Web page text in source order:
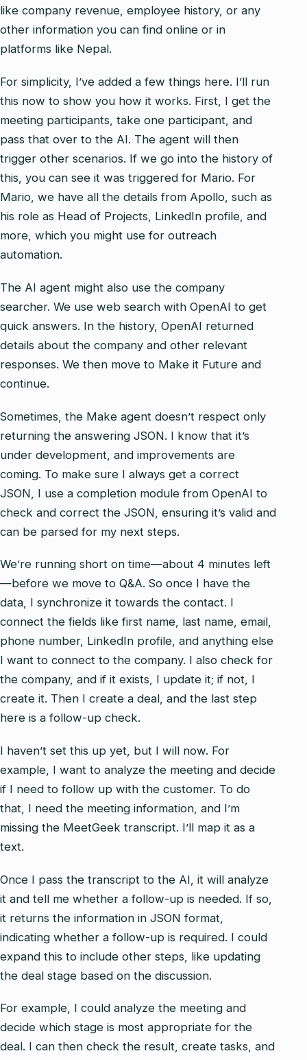
like company revenue, employee history, or any
other information you can find online or in
platforms like Nepal.
For simplicity, I’ve added a few things here. I’ll run
this now to show you how it works. First, I get the
meeting participants, take one participant, and
pass that over to the AI. The agent will then
trigger other scenarios. If we go into the history of
this, you can see it was triggered for Mario. For
Mario, we have all the details from Apollo, such as
his role as Head of Projects, LinkedIn profile, and
more, which you might use for outreach
automation.
The AI agent might also use the company
searcher. We use web search with OpenAI to get
quick answers. In the history, OpenAI returned
details about the company and other relevant
responses. We then move to Make it Future and
continue.
Sometimes, the Make agent doesn’t respect only
returning the answering JSON. I know that it’s
under development, and improvements are
coming. To make sure I always get a correct
JSON, I use a completion module from OpenAI to
check and correct the JSON, ensuring it’s valid and
can be parsed for my next steps.
We’re running short on time—about 4 minutes left
—before we move to Q&A. So once I have the
data, I synchronize it towards the contact. I
connect the fields like first name, last name, email,
phone number, LinkedIn profile, and anything else
I want to connect to the company. I also check for
the company, and if it exists, I update it; if not, I
create it. Then I create a deal, and the last step
here is a follow-up check.
I haven’t set this up yet, but I will now. For
example, I want to analyze the meeting and decide
if I need to follow up with the customer. To do
that, I need the meeting information, and I’m
missing the MeetGeek transcript. I’ll map it as a
text.
Once I pass the transcript to the AI, it will analyze
it and tell me whether a follow-up is needed. If so,
it returns the information in JSON format,
indicating whether a follow-up is required. I could
expand this to include other steps, like updating
the deal stage based on the discussion.
For example, I could analyze the meeting and
decide which stage is most appropriate for the
deal. I can then check the result, create tasks, and